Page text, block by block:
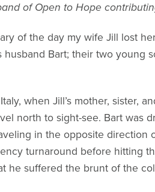
of Open to Hope
of the day my wife Jill lost
Bart; their two young
when Jill’s mother, sister,
north to sight-see. Bart was
in the opposite direction
turnaround before hitting
he suffered the brunt of the